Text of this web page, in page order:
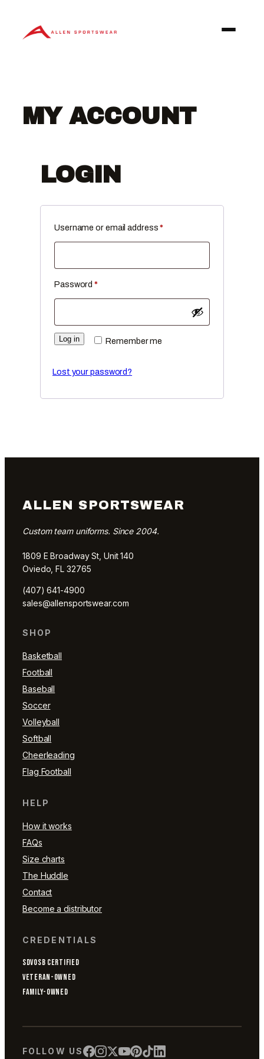
content
MY ACCOUNT
LOGIN
Username or email address*Required
Password*Required
Remember me
Log in
Lost your password?
ALLEN SPORTSWEAR
Custom team uniforms. Since 2004.
1809 E Broadway St, Unit 140
Oviedo, FL 32765
(407) 641-4900
sales@allensportswear.com
SHOP
Basketball
Football
Baseball
Soccer
Volleyball
Softball
Cheerleading
Flag Football
HELP
How it works
FAQs
Size charts
The Huddle
Contact
Become a distributor
CREDENTIALS
SDVOSB CERTIFIED
VETERAN-OWNED
FAMILY-OWNED
FOLLOW US